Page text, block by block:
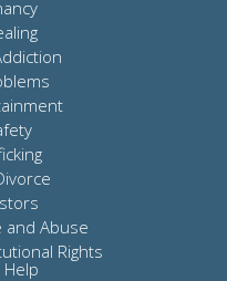
and Abuse
Rights
Help